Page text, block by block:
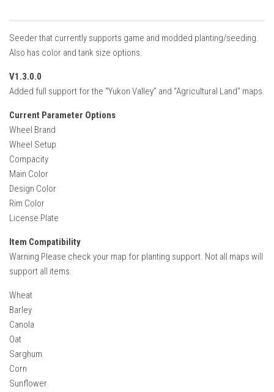
FS22 Packs
FS22 Textures
Add Mods
How to install mods
Place Anywhere Mod
Giants Editor V9.0.1
Guides
Make a Profit with Horses
Potatoes, Beets and Cotton Guide
How to fill Seeder
Seeder that currently supports game and modded planting/seeding.
Also has color and tank size options.
V1.3.0.0
Added full support for the “Yukon Valley” and “Agricultural Land” maps.
Current Parameter Options
Wheel Brand
Wheel Setup
Compacity
Main Color
Design Color
Rim Color
License Plate
Item Compatibility
Warning Please check your map for planting support. Not all maps will
support all items.
Wheat
Barley
Canola
Oat
Sarghum
Corn
Sunflower